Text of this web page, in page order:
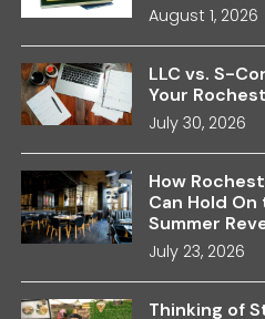
August 1, 2026
LLC vs. S-
Your
July 30, 2026
How
Can Hold
Summer
July 23, 2026
Thinking of